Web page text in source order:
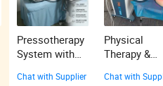
Pressotherapy
System with
Heating for
Chat with Supplier
Physical
Therapy &
Chat with